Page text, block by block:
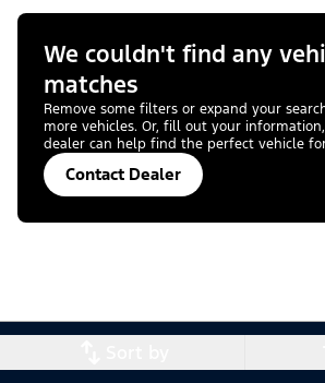
We couldn't find any
matches
Remove some filters or expand your
more vehicles. Or, fill out your
dealer can help find the perfect vehicle
Contact Dealer